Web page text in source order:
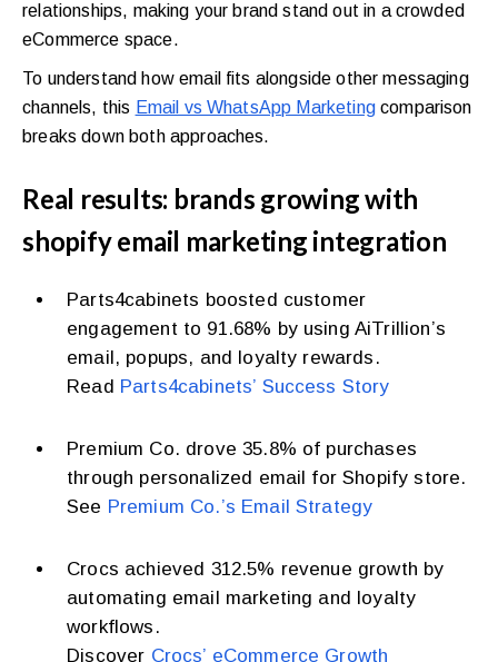
relationships, making your brand stand out in a crowded
eCommerce space.
To understand how email fits alongside other messaging
channels, this Email vs WhatsApp Marketingcomparison
breaks down both approaches.
Real results: brands growing with
shopify email marketing integration
Parts4cabinets boosted customer
engagement to 91.68% by using AiTrillion’s
email, popups, and loyalty rewards.
Read Parts4cabinets’ Success Story
Premium Co. drove 35.8% of purchases
through personalized email for Shopify store.
See Premium Co.’s Email Strategy
Crocs achieved 312.5% revenue growth by
automating email marketing and loyalty
workflows.
Discover Crocs’ eCommerce Growth